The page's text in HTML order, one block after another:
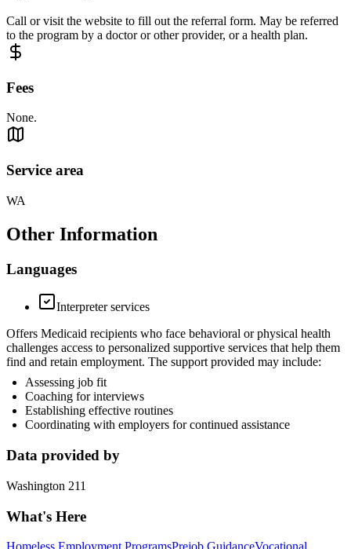
Call or visit the website to fill out the referral form. May be referred
to the program by a doctor or other provider, or a health plan.
Fees
None.
Service area
WA
Other Information
Languages
Interpreter services
Offers Medicaid recipients who face behavioral or physical health
challenges access to personalized supportive services that help them
find and retain employment. The support provided may include:
Assessing job fit
Coaching for interviews
Establishing effective routines
Coordinating with employers for continued assistance
Data provided by
Washington 211
What's Here